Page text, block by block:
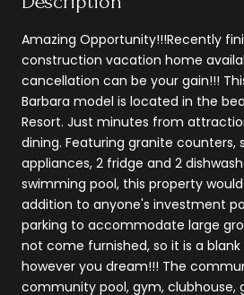
Amazing Opportunity!!!Recently
construction vacation home
cancellation can be your gain!!!
Barbara model is located in the
Resort. Just minutes from
dining. Featuring granite counters,
appliances, 2 fridge and 2
swimming pool, this property
addition to anyone's investment
parking to accommodate large
not come furnished, so it is a
however you dream!!! The
community pool, gym, clubhouse,